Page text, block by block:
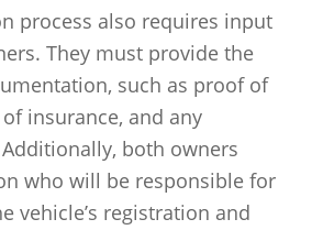
process also requires input
They must provide the
such as proof of
insurance, and any
both owners
who will be responsible for
vehicle’s registration and